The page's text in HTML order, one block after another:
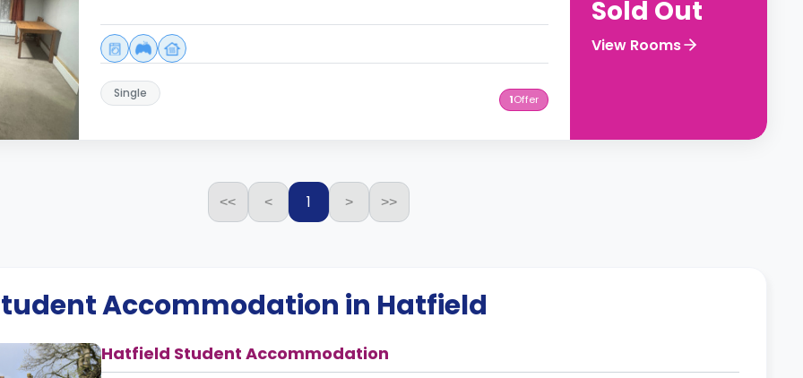
Single 1Offer
Sold Out
View Rooms
<< < 1 > >>
Accommodation in Hatfield
Hatfield Student Accommodation